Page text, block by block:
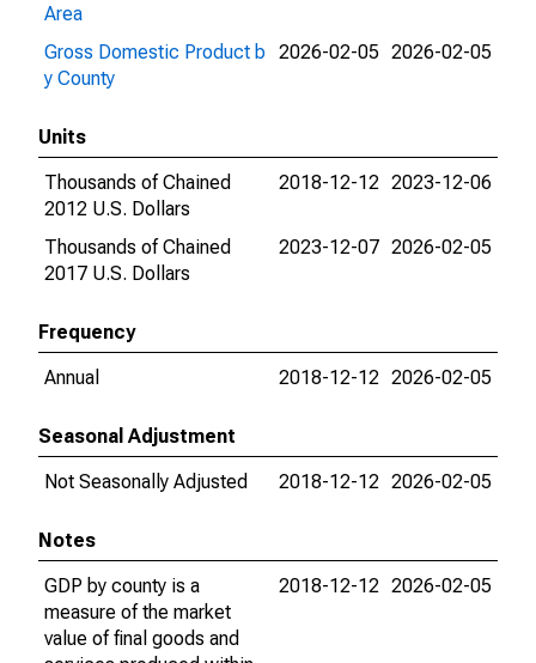
Area
Gross Domestic Product b
y County
2026-02-05 2026-02-05
Units
Thousands of Chained
2012 U.S. Dollars
2018-12-12 2023-12-06
Thousands of Chained
2017 U.S. Dollars
2023-12-07 2026-02-05
Frequency
Annual
2018-12-12 2026-02-05
Seasonal Adjustment
Not Seasonally Adjusted
2018-12-12 2026-02-05
Notes
GDP by county is a
measure of the market
value of final goods and
2018-12-12 2026-02-05